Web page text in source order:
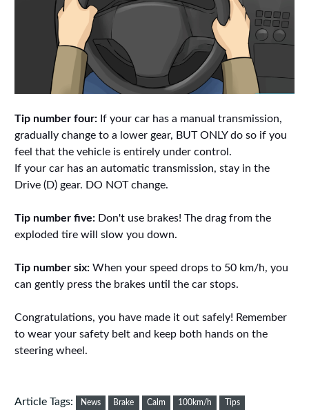
Tip number four:If your car has a manual transmission,
gradually change to a lower gear, BUT ONLY do so if you
feel that the vehicle is entirely under control.
If your car has an automatic transmission, stay in the
Drive (D) gear. DO NOT change.
Tip number five:Don't use brakes! The drag from the
exploded tire will slow you down.
Tip number six:When your speed drops to 50 km/h, you
can gently press the brakes until the car stops.
Congratulations, you have made it out safely! Remember
to wear your safety belt and keep both hands on the
steering wheel.
Article Tags: News Brake Calm 100km/h Tips